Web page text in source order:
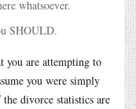
whatsoever.
SHOULD.
you are attempting to
you were simply
divorce statistics are